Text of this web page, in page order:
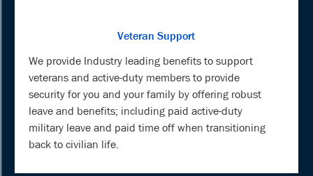
Veteran Support
We provide Industry leading benefits to support
veterans and active-duty members to provide
security for you and your family by offering robust
leave and benefits; including paid active-duty
military leave and paid time off when transitioning
back to civilian life.